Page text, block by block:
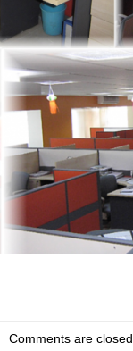
Comments are closed